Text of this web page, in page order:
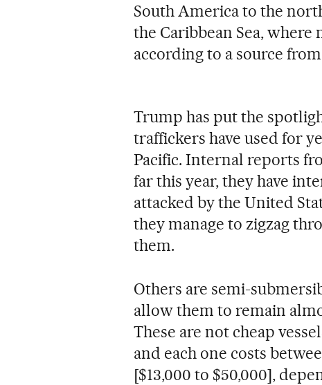
South America to the
the Caribbean Sea, where
according to a source
Trump has put the
traffickers have used for
Pacific. Internal reports
far this year, they have
attacked by the United
they manage to zigzag
them.
Others are semi-
allow them to remain
These are not cheap
and each one costs
[$13,000 to $50,000],